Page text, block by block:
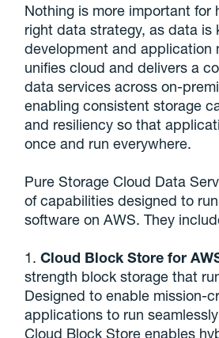
Nothing is more important for
right data strategy, as data is
development and application
unifies cloud and delivers a
data services across on-
enabling consistent storage
and resiliency so that
once and run everywhere.
Pure Storage Cloud Data
of capabilities designed to
software on AWS. They
1. Cloud Block Store for
strength block storage that
Designed to enable mission-
applications to run
Cloud Block Store enables